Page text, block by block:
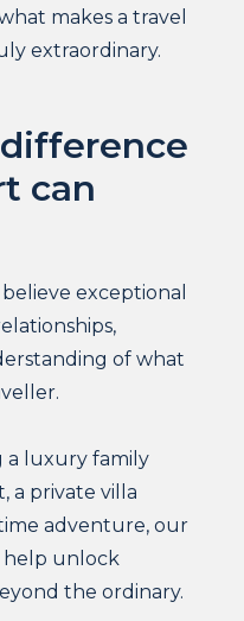
makes a travel
extraordinary.
can
exceptional
of what
a luxury family
a private villa
adventure, our
help unlock
the ordinary.